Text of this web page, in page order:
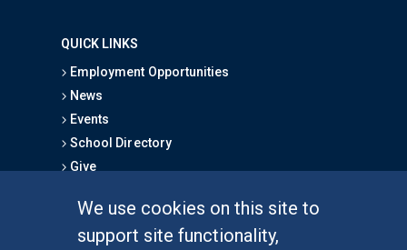
We use cookies on this site to
support site functionality,
QUICK LINKS
Employment Opportunities
News
Events
School Directory
Give